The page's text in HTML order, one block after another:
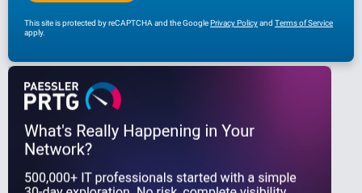
This site is protected by reCAPTCHA and the GooglePrivacy Policyand Terms of Service
apply.